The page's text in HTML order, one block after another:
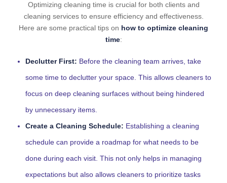
Optimizing cleaning time is crucial for both clients and
cleaning services to ensure efficiency and effectiveness.
Here are some practical tips on how to optimize cleaning
time:
Declutter First: Before the cleaning team arrives, take
some time to declutter your space. This allows cleaners to
focus on deep cleaning surfaces without being hindered
by unnecessary items.
Create a Cleaning Schedule: Establishing a cleaning
schedule can provide a roadmap for what needs to be
done during each visit. This not only helps in managing
expectations but also allows cleaners to prioritize tasks